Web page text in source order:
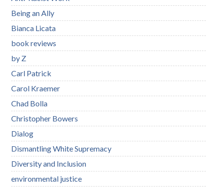
Being an Ally
Bianca Licata
book reviews
by Z
Carl Patrick
Carol Kraemer
Chad Bolla
Christopher Bowers
Dialog
Dismantling White Supremacy
Diversity and Inclusion
environmental justice